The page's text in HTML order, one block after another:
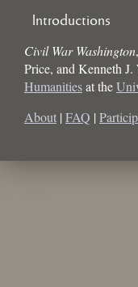
Introductions
Civil War Washington
Price, and Kenneth
Humanitiesat the
About | FAQ |